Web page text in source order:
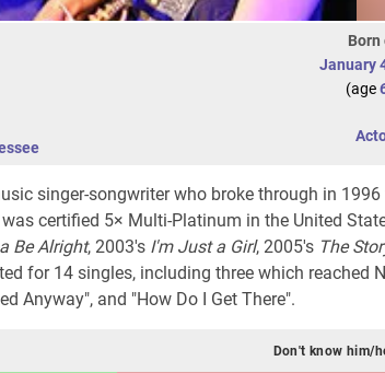
Born
January
(age
singer-songwriter who broke through in
certified 5× Multi-Platinum in the United
Be Alright, 2003's I'm Just a Girl, 2005's The
for 14 singles, including three which reached
Anyway", and "How Do I Get There".
Don't know him/